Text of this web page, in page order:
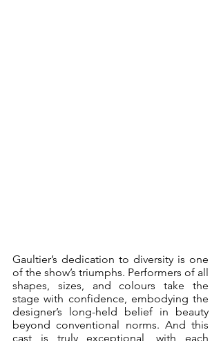
Gaultier’s dedication to diversity is one
of the show’s triumphs. Performers of all
shapes, sizes, and colours take the
stage with confidence, embodying the
designer’s long-held belief in beauty
beyond conventional norms. And this
cast is truly exceptional, with each